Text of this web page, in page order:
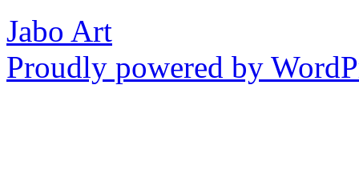
Jabo Art
Proudly powered by